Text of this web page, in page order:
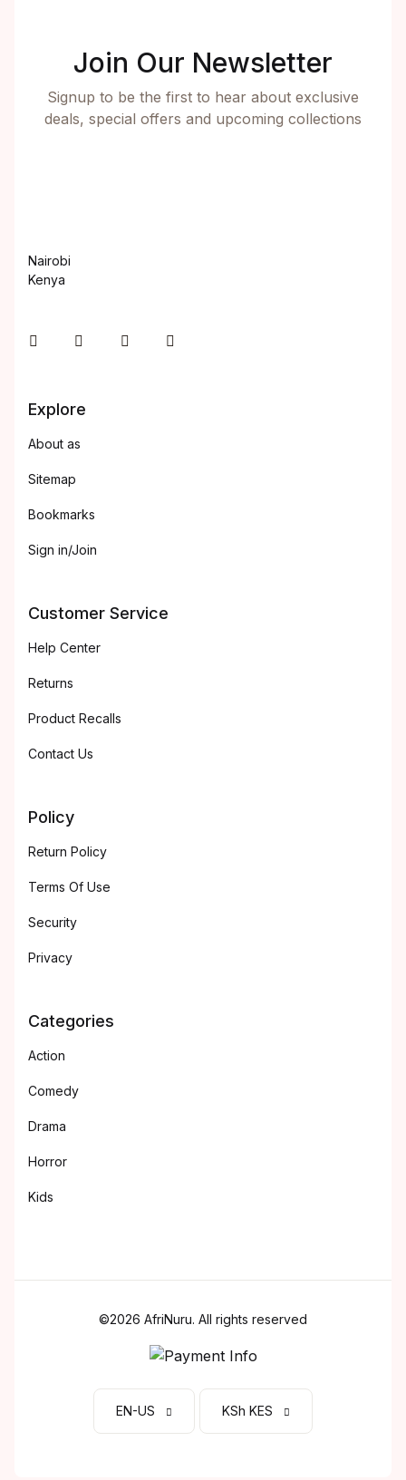
Join Our Newsletter
Signup to be the first to hear about exclusive
deals, special offers and upcoming collections
Nairobi
Kenya
InstagramFacebookYou Tube
Explore
About as
Sitemap
Bookmarks
Sign in/Join
Customer Service
Help Center
Returns
Product Recalls
Contact Us
Policy
Return Policy
Terms Of Use
Security
Privacy
Categories
Action
Comedy
Drama
Horror
Kids
©2026 AfriNuru. All rights reserved
EN-US KSh KES